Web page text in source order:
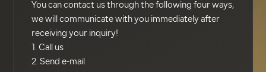
You can contact us through the following four ways,
we will communicate with you immediately after
receiving your inquiry!
1. Call us
2. Send e-mail